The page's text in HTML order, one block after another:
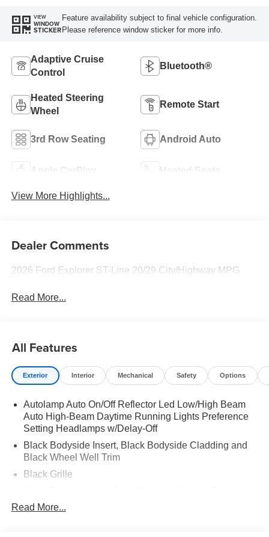
VIEW
WINDOW
STICKER
Feature availability subject to final vehicle configuration.
Please reference window sticker for more info.
Adaptive Cruise
Control
Bluetooth®
Heated Steering
Wheel
Remote Start
3rd Row Seating Android Auto
Apple CarPlay Heated Seats
View More Highlights...
Dealer Comments
2026 Ford Explorer ST-Line 20/29 City/Highway MPG
Read More...
All Features
Exterior Interior Mechanical Safety Options
Autolamp Auto On/Off Reflector Led Low/High Beam
Auto High-Beam Daytime Running Lights Preference
Setting Headlamps w/Delay-Off
Black Bodyside Insert, Black Bodyside Cladding and
Black Wheel Well Trim
Black Grille
Black Side Windows Trim, Black Front Windshield Trim
Read More...